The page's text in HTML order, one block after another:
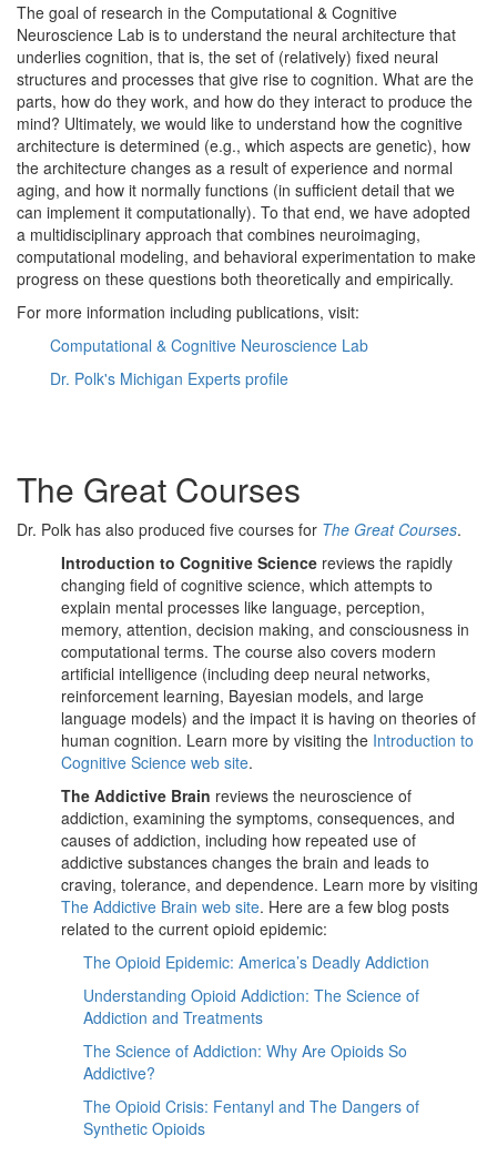
The goal of research in the Computational & Cognitive
Neuroscience Lab is to understand the neural architecture that
underlies cognition, that is, the set of (relatively) fixed neural
structures and processes that give rise to cognition. What are the
parts, how do they work, and how do they interact to produce the
mind? Ultimately, we would like to understand how the cognitive
architecture is determined (e.g., which aspects are genetic), how
the architecture changes as a result of experience and normal
aging, and how it normally functions (in sufficient detail that we
can implement it computationally). To that end, we have adopted
a multidisciplinary approach that combines neuroimaging,
computational modeling, and behavioral experimentation to make
progress on these questions both theoretically and empirically.
For more information including publications, visit:
Computational & Cognitive Neuroscience Lab
Dr. Polk's Michigan Experts profile
The Great Courses
Dr. Polk has also produced five courses for The Great Courses.
Introduction to Cognitive Science reviews the rapidly
changing field of cognitive science, which attempts to
explain mental processes like language, perception,
memory, attention, decision making, and consciousness in
computational terms. The course also covers modern
artificial intelligence (including deep neural networks,
reinforcement learning, Bayesian models, and large
language models) and the impact it is having on theories of
human cognition. Learn more by visiting the Introduction to
Cognitive Science web site.
The Addictive Brain reviews the neuroscience of
addiction, examining the symptoms, consequences, and
causes of addiction, including how repeated use of
addictive substances changes the brain and leads to
craving, tolerance, and dependence. Learn more by visiting
The Addictive Brain web site. Here are a few blog posts
related to the current opioid epidemic:
The Opioid Epidemic: America’s Deadly Addiction
Understanding Opioid Addiction: The Science of
Addiction and Treatments
The Science of Addiction: Why Are Opioids So
Addictive?
The Opioid Crisis: Fentanyl and The Dangers of
Synthetic Opioids